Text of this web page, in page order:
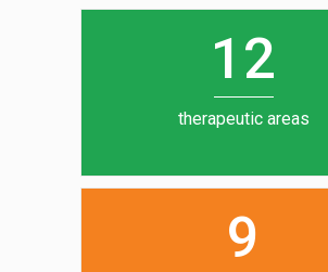
12
therapeutic areas
6
7
8
9